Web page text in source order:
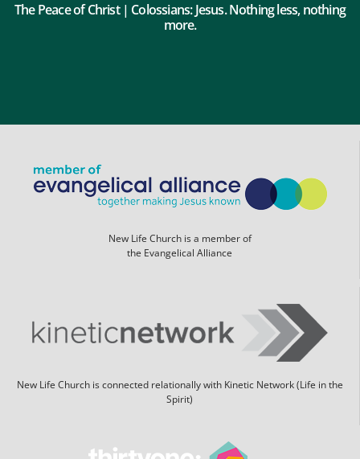
The Peace of Christ | Colossians: Jesus. Nothing less, nothing
more.
New Life Church is a member of
the Evangelical Alliance
New Life Church is connected relationally with Kinetic Network (Life in the
Spirit)